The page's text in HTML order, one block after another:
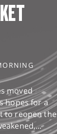
moved
hopes for a
to reopen the